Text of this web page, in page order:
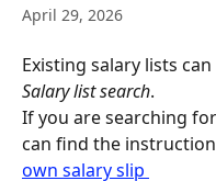
April 29, 2026
Existing salary lists
Salary list search.
If you are searching
can find the
own salary slip